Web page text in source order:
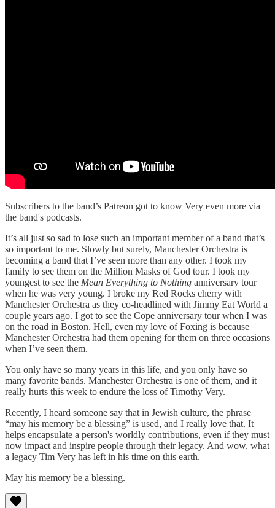
Subscribers to the band’s Patreon got to know Very even more via
the band's podcasts.
It’s all just so sad to lose such an important member of a band that’s
so important to me. Slowly but surely, Manchester Orchestra is
becoming a band that I’ve seen more than any other. I took my
family to see them on the Million Masks of God tour. I took my
youngest to see the Mean Everything to Nothing anniversary tour
when he was very young. I broke my Red Rocks cherry with
Manchester Orchestra as they co-headlined with Jimmy Eat World a
couple years ago. I got to see the Cope anniversary tour when I was
on the road in Boston. Hell, even my love of Foxing is because
Manchester Orchestra had them opening for them on three occasions
when I’ve seen them.
You only have so many years in this life, and you only have so
many favorite bands. Manchester Orchestra is one of them, and it
really hurts this week to endure the loss of Timothy Very.
Recently, I heard someone say that in Jewish culture, the phrase
“may his memory be a blessing” is used, and I really love that. It
helps encapsulate a person's worldly contributions, even if they must
now impact and inspire people through their legacy. And wow, what
a legacy Tim Very has left in his time on this earth.
May his memory be a blessing.